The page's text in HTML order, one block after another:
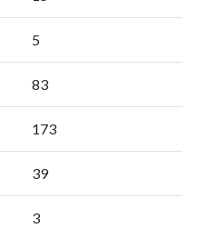
5
83
173
39
3